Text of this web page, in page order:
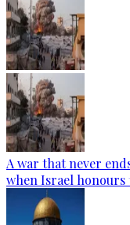
A war that never
when Israel honours